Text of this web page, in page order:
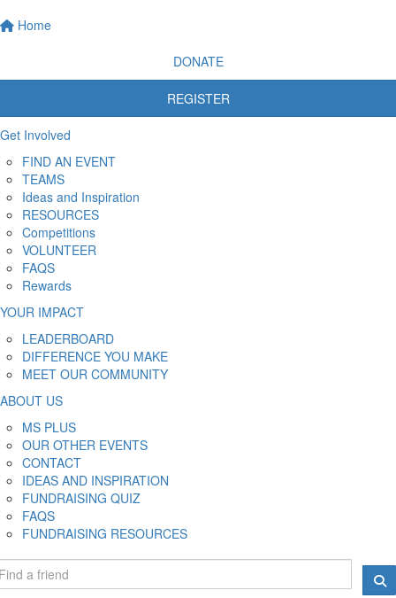
Home
DONATE
REGISTER
Get Involved
FIND AN EVENT
TEAMS
Ideas and Inspiration
RESOURCES
Competitions
VOLUNTEER
FAQS
Rewards
YOUR IMPACT
LEADERBOARD
DIFFERENCE YOU MAKE
MEET OUR COMMUNITY
ABOUT US
MS PLUS
OUR OTHER EVENTS
CONTACT
IDEAS AND INSPIRATION
FUNDRAISING QUIZ
FAQS
FUNDRAISING RESOURCES